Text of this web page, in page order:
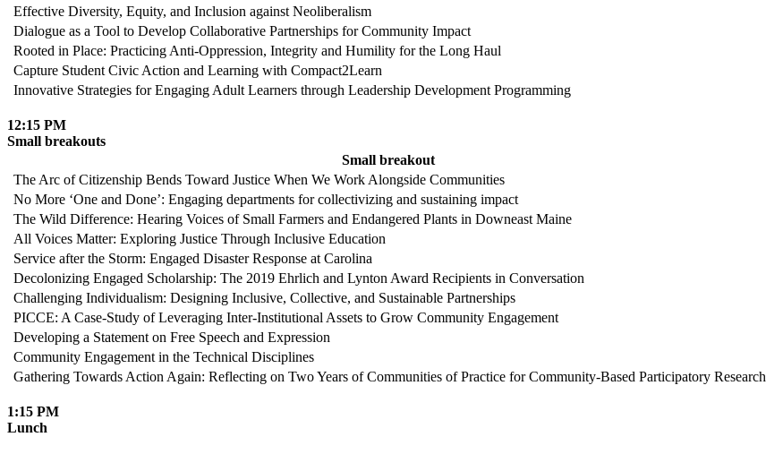
Effective Diversity, Equity, and Inclusion against Neoliberalism
Dialogue as a Tool to Develop Collaborative Partnerships for Community Impact
Rooted in Place: Practicing Anti-Oppression, Integrity and Humility for the Long Haul
Capture Student Civic Action and Learning with Compact2Learn
Innovative Strategies for Engaging Adult Learners through Leadership Development Programming
12:15 PM
Small breakouts
Small breakout
The Arc of Citizenship Bends Toward Justice When We Work Alongside Communities
No More ‘One and Done’: Engaging departments for collectivizing and sustaining impact
The Wild Difference: Hearing Voices of Small Farmers and Endangered Plants in Downeast Maine
All Voices Matter: Exploring Justice Through Inclusive Education
Service after the Storm: Engaged Disaster Response at Carolina
Decolonizing Engaged Scholarship: The 2019 Ehrlich and Lynton Award Recipients in Conversation
Challenging Individualism: Designing Inclusive, Collective, and Sustainable Partnerships
PICCE: A Case-Study of Leveraging Inter-Institutional Assets to Grow Community Engagement
Developing a Statement on Free Speech and Expression
Community Engagement in the Technical Disciplines
Gathering Towards Action Again: Reflecting on Two Years of Communities of Practice for Community-Based Participatory Research
1:15 PM
Lunch